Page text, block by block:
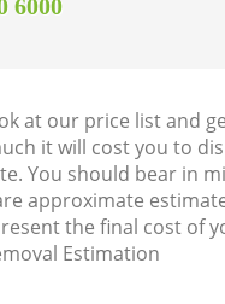
6000
at our price list and
it will cost you to
You should bear in
approximate
the final cost of
Estimation